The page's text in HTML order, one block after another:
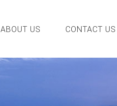
ABOUT US CONTACT US